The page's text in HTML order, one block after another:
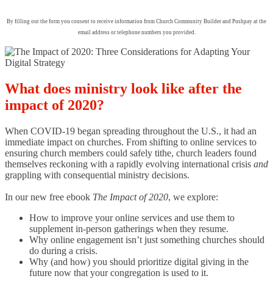
By filling out the form you consent to receive information from Church Community Builder and Pushpay at the
email address or telephone numbers you provided.
What does ministry look like after the
impact of 2020?
When COVID-19 began spreading throughout the U.S., it had an
immediate impact on churches. From shifting to online services to
ensuring church members could safely tithe, church leaders found
themselves reckoning with a rapidly evolving international crisis and
grappling with consequential ministry decisions.
In our new free ebook The Impact of 2020, we explore:
How to improve your online services and use them to
supplement in-person gatherings when they resume.
Why online engagement isn’t just something churches should
do during a crisis.
Why (and how) you should prioritize digital giving in the
future now that your congregation is used to it.